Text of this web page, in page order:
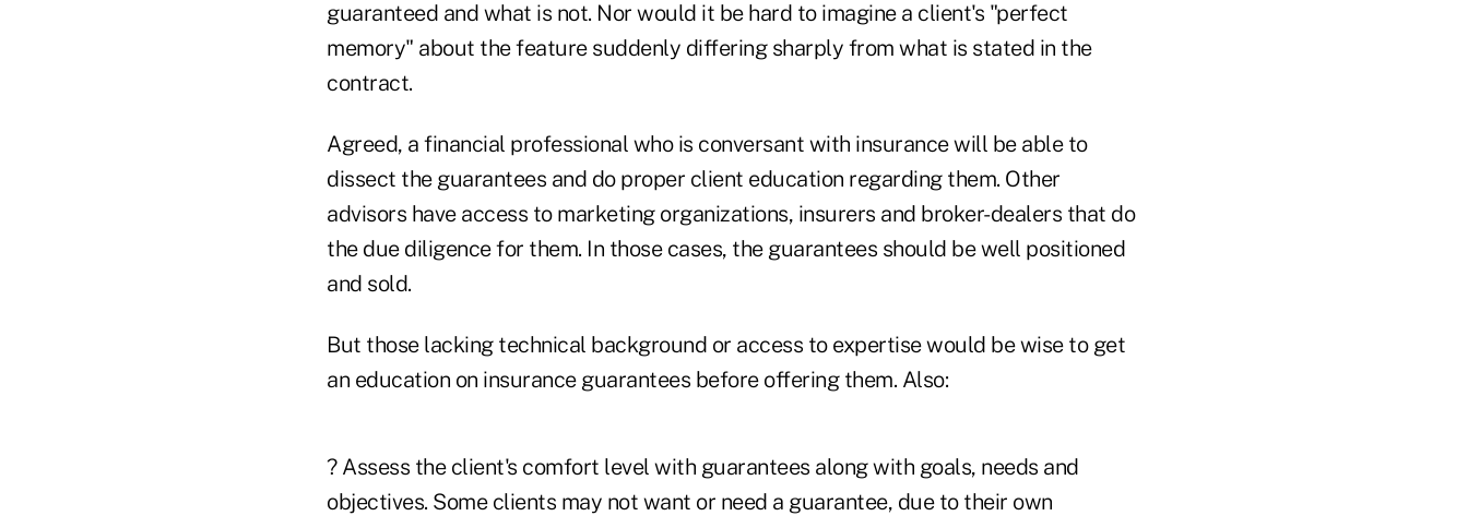
guaranteed and what is not. Nor would it be hard to imagine a client's "perfect
memory" about the feature suddenly differing sharply from what is stated in the
contract.
Agreed, a financial professional who is conversant with insurance will be able to
dissect the guarantees and do proper client education regarding them. Other
advisors have access to marketing organizations, insurers and broker-dealers that do
the due diligence for them. In those cases, the guarantees should be well positioned
and sold.
But those lacking technical background or access to expertise would be wise to get
an education on insurance guarantees before offering them. Also:
? Assess the client's comfort level with guarantees along with goals, needs and
objectives. Some clients may not want or need a guarantee, due to their own